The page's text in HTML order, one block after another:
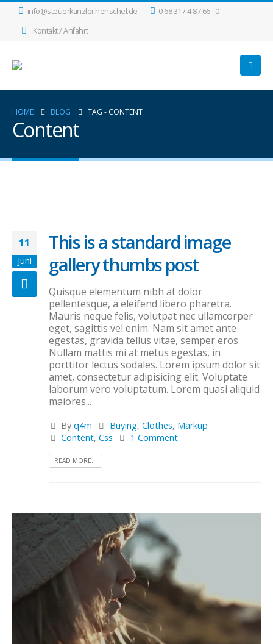
info@steuerkanzlei-henschel.de
0 68 31 / 4 87 66 - 0
Kontakt / Anfahrt
HOME BLOG TAG - CONTENT
Content
11
Juni
This is a standard image
gallery thumbs post
Quisque elementum nibh at dolor
pellentesque, a eleifend libero pharetra.
Mauris neque felis, volutpat nec ullamcorper
eget, sagittis vel enim. Nam sit amet ante
egestas, gravida tellus vitae, semper eros.
Nullam mattis mi at metus egestas, in
porttitor lectus sodales. Lorem ipsum dolor sit
amet, consectetur adipisicing elit. Voluptate
laborum vero voluptatum. Lorem quasi aliquid
maiores...
Byq4m Buying, Clothes, Markup
Content,Css 1 Comment
READ MORE...